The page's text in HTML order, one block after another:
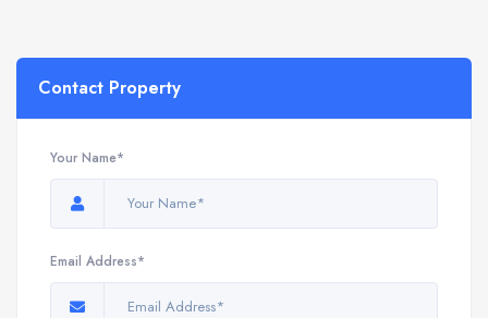
Contact Property
Your Name*
Email Address*